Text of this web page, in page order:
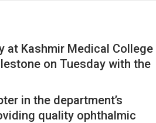
at Kashmir Medical College
on Tuesday with the
in the department’s
quality ophthalmic